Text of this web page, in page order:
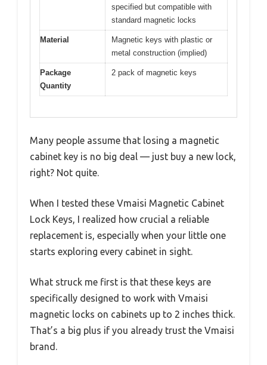
specified but compatible with
standard magnetic locks
Material
Magnetic keys with plastic or
metal construction (implied)
Package
Quantity
2 pack of magnetic keys
Many people assume that losing a magnetic
cabinet key is no big deal — just buy a new lock,
right? Not quite.
When I tested these Vmaisi Magnetic Cabinet
Lock Keys, I realized how crucial a reliable
replacement is, especially when your little one
starts exploring every cabinet in sight.
What struck me first is that these keys are
specifically designed to work with Vmaisi
magnetic locks on cabinets up to 2 inches thick.
That’s a big plus if you already trust the Vmaisi
brand.